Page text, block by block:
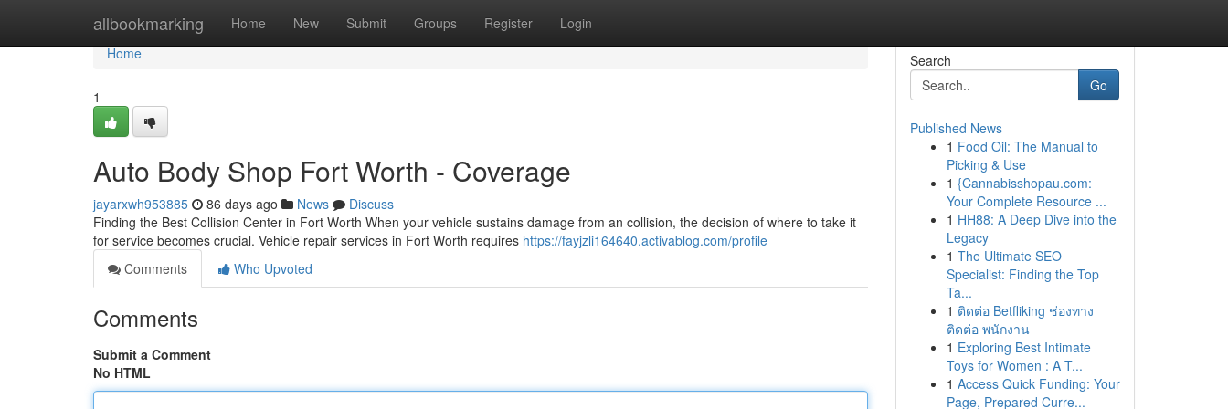
allbookmarking Home New Submit Groups Register Login
Home
Home
1
Auto Body Shop Fort Worth - Coverage
jayarxwh953885 86 days ago News
Discuss
Finding the Best Collision Center in Fort Worth When your vehicle sustains damage from an collision, the decision of where to take it
for service becomes crucial. Vehicle repair services in Fort Worth requires https://fayjzli164640.activablog.com/profile
Comments
Who Upvoted
Comments
Submit a Comment
No HTML
Search
Go
Published News
1 Food Oil: The Manual to
Picking & Use
1 {Cannabisshopau.com:
Your Complete Resource ...
1 HH88: A Deep Dive into the
Legacy
1 The Ultimate SEO
Specialist: Finding the Top
Ta...
1 ติดต่อ Betfliking ช่องทาง
ติดต่อ พนักงาน
1 Exploring Best Intimate
Toys for Women : A T...
1 Access Quick Funding: Your
Page, Prepared Curre...